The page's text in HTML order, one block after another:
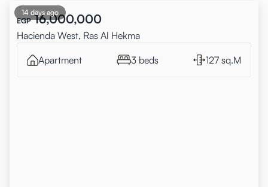
14 days ago
EGP 16,000,000
Hacienda West, Ras Al Hekma
Apartment 3 beds 127 sq.M